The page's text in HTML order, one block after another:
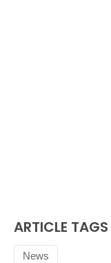
ARTICLE TAGS
News